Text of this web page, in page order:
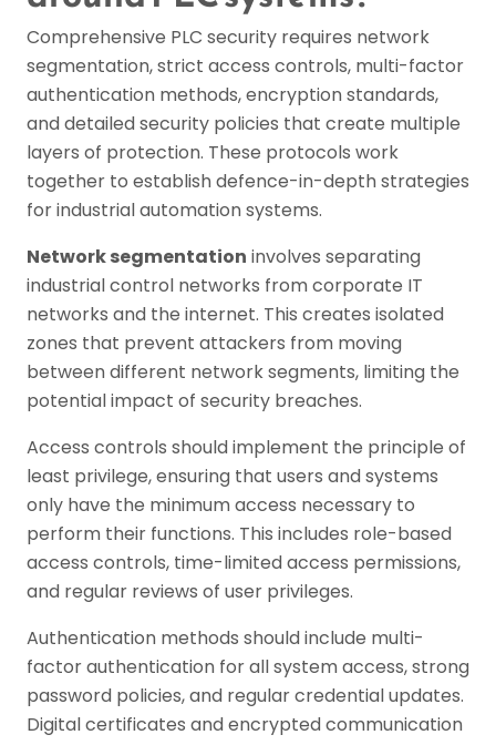
Comprehensive PLC security requires network
segmentation, strict access controls, multi-factor
authentication methods, encryption standards,
and detailed security policies that create multiple
layers of protection. These protocols work
together to establish defence-in-depth strategies
for industrial automation systems.
Network segmentation involves separating
industrial control networks from corporate IT
networks and the internet. This creates isolated
zones that prevent attackers from moving
between different network segments, limiting the
potential impact of security breaches.
Access controls should implement the principle of
least privilege, ensuring that users and systems
only have the minimum access necessary to
perform their functions. This includes role-based
access controls, time-limited access permissions,
and regular reviews of user privileges.
Authentication methods should include multi-
factor authentication for all system access, strong
password policies, and regular credential updates.
Digital certificates and encrypted communication